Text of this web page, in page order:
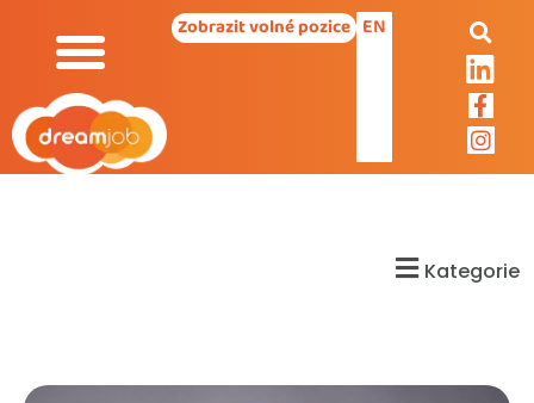
Zobrazit volné pozice EN
Kategorie